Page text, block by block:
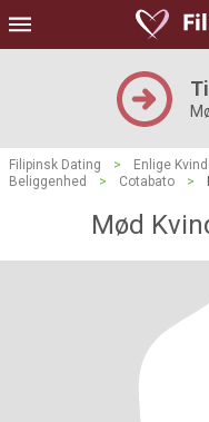
Filipinsk Dating > Enlige
Beliggenhed
> Cotabato >
Mød